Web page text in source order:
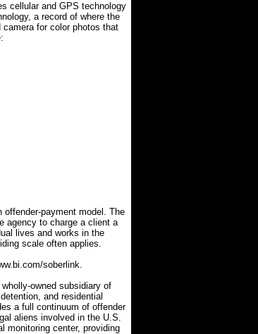
cellular and GPS technology
a record of where the
for color photos that
payment model. The
agency to charge a client a
lives and works in the
scale often applies.
soberlink.
owned subsidiary of
and residential
a full continuum of offender
aliens involved in the U.S.
monitoring center, providing